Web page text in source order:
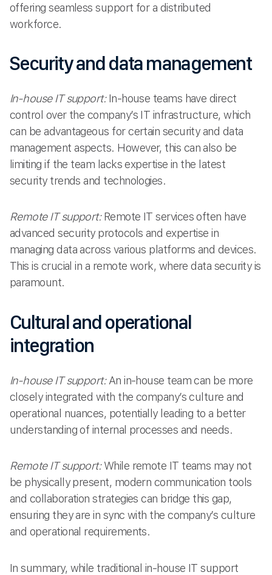
offering seamless support for a distributed
workforce.
Security and data management
In-house IT support:In-house teams have direct
control over the company’s IT infrastructure, which
can be advantageous for certain security and data
management aspects. However, this can also be
limiting if the team lacks expertise in the latest
security trends and technologies.
Remote IT support:Remote IT services often have
advanced security protocols and expertise in
managing data across various platforms and devices.
This is crucial in a remote work, where data security is
paramount.
Cultural and operational
integration
In-house IT support:An in-house team can be more
closely integrated with the company’s culture and
operational nuances, potentially leading to a better
understanding of internal processes and needs.
Remote IT support:While remote IT teams may not
be physically present, modern communication tools
and collaboration strategies can bridge this gap,
ensuring they are in sync with the company’s culture
and operational requirements.
In summary, while traditional in-house IT support